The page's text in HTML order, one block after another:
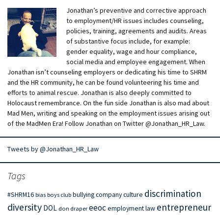
Jonathan’s preventive and corrective approach
to employment/HR issues includes counseling,
policies, training, agreements and audits. Areas
of substantive focus include, for example:
gender equality, wage and hour compliance,
social media and employee engagement. When
Jonathan isn’t counseling employers or dedicating his time to SHRM
and the HR community, he can be found volunteering his time and
efforts to animal rescue. Jonathan is also deeply committed to
Holocaust remembrance. On the fun side Jonathan is also mad about
Mad Men, writing and speaking on the employment issues arising out
of the MadMen Era! Follow Jonathan on Twitter @Jonathan_HR_Law.
Tweets by @Jonathan_HR_Law
Tags
#SHRM16 bias boys club bullyingcompany culture discrimination
diversity DOL don draper eeocemployment law entrepreneur